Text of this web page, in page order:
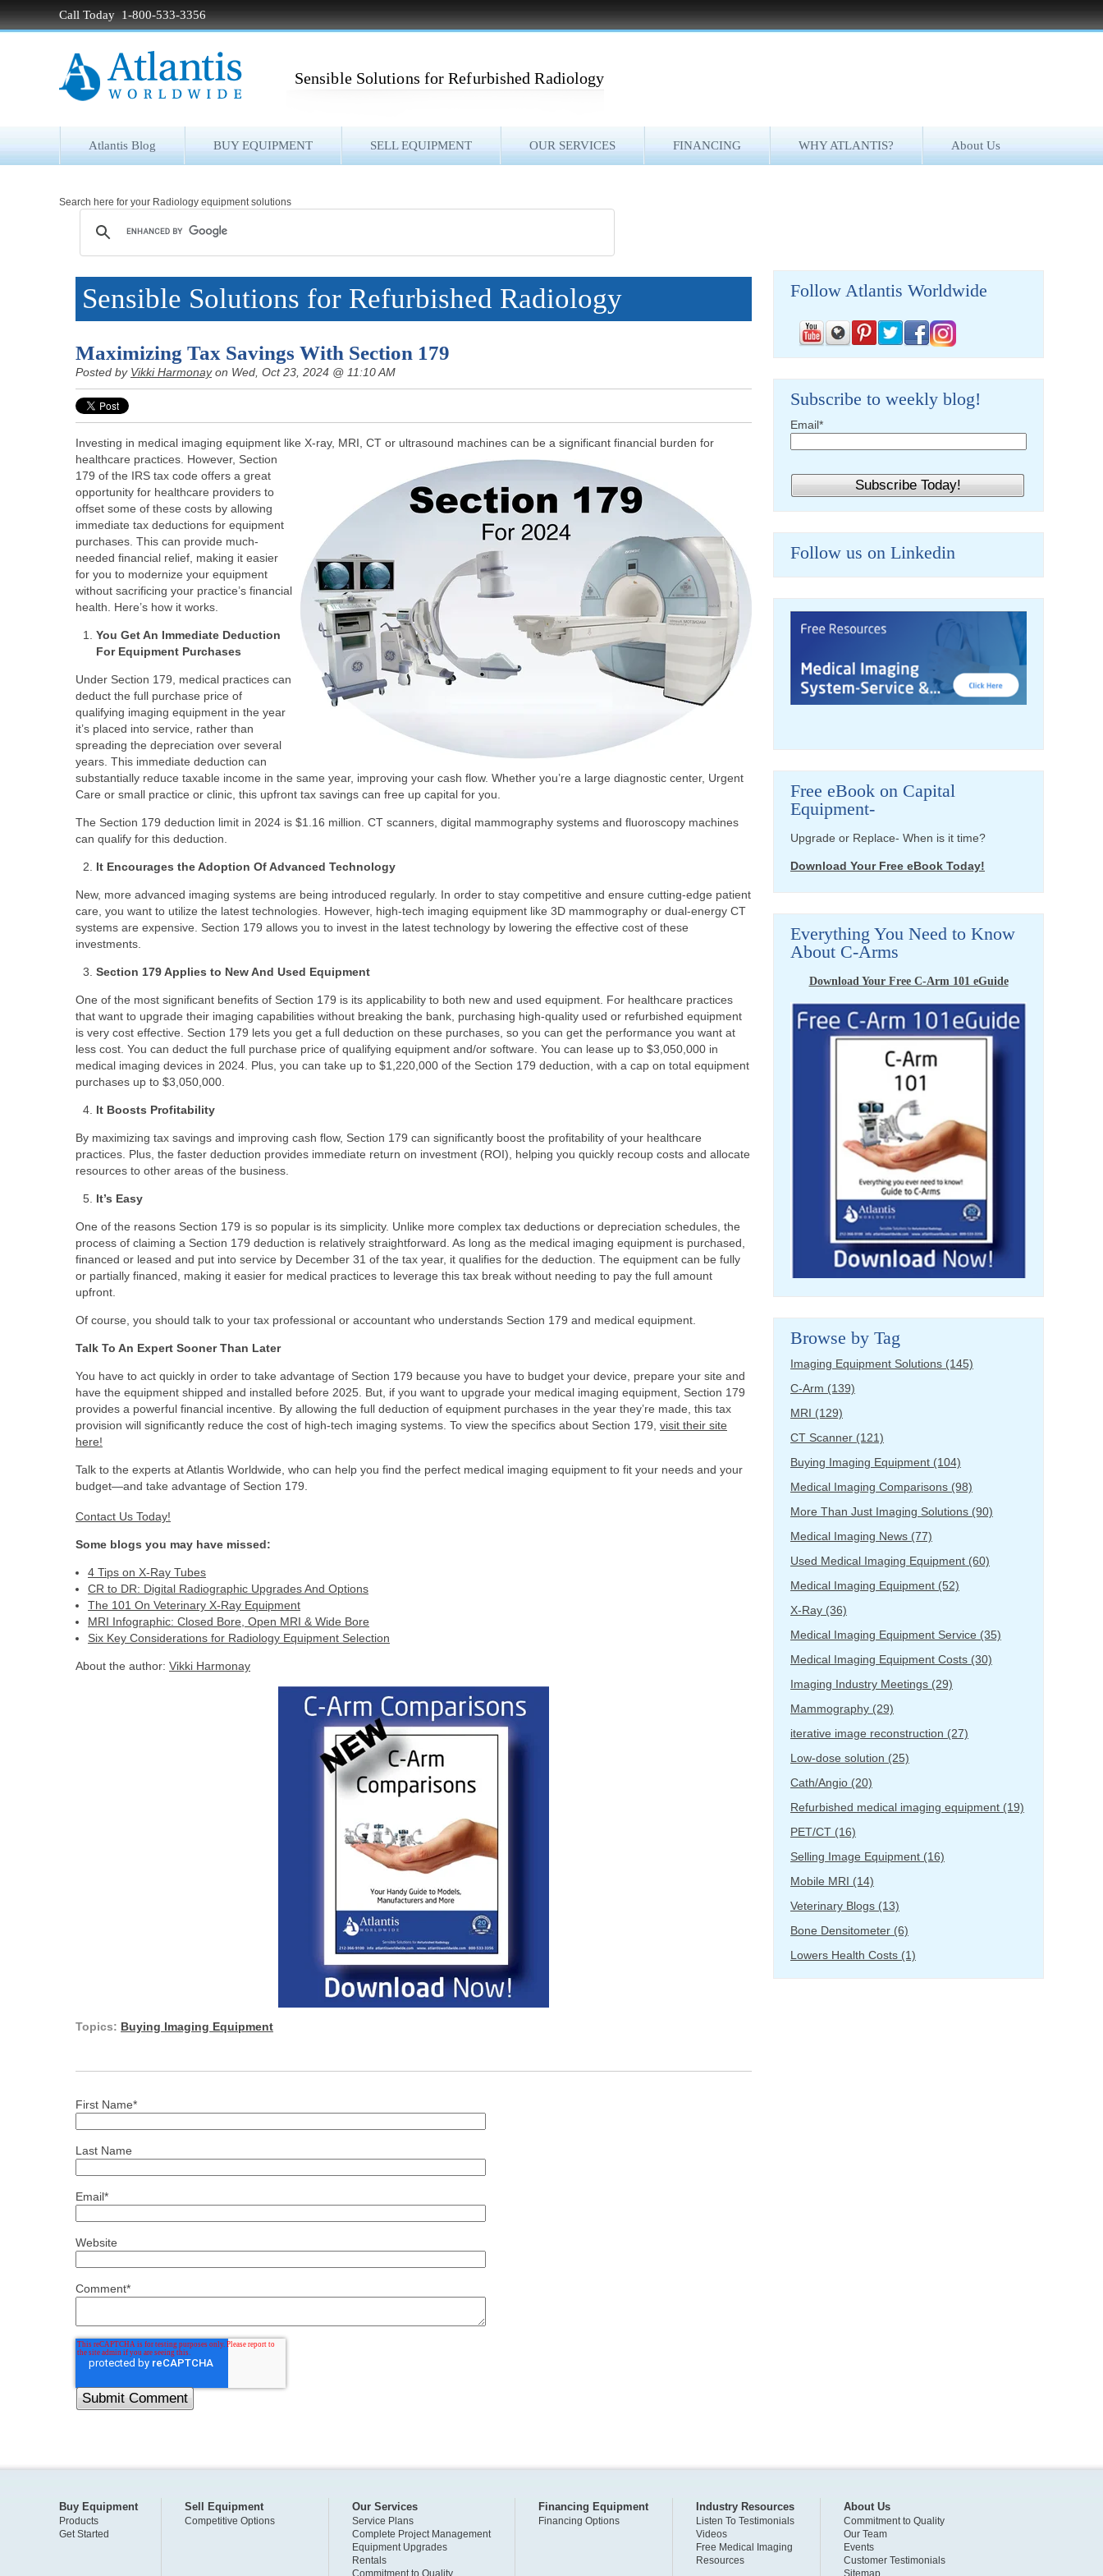
Call Today 1-800-533-3356
Sensible Solutions for Refurbished Radiology
Atlantis Blog BUY EQUIPMENT SELL EQUIPMENT OUR SERVICES FINANCING WHY ATLANTIS? About Us
Search here for your Radiology equipment solutions
Sensible Solutions for Refurbished Radiology
Maximizing Tax Savings With Section 179
Posted by Vikki Harmonayon Wed, Oct 23, 2024 @ 11:10 AM
Investing in medical imaging equipment like X-ray, MRI, CT or ultrasound machines can be a significant financial burden for
healthcare practices. However, Section
179 of the IRS tax code offers a great
opportunity for healthcare providers to
offset some of these costs by allowing
immediate tax deductions for equipment
purchases. This can provide much-
needed financial relief, making it easier
for you to modernize your equipment
without sacrificing your practice’s financial
health. Here’s how it works.
You Get An Immediate Deduction
For Equipment Purchases
Under Section 179, medical practices can
deduct the full purchase price of
qualifying imaging equipment in the year
it’s placed into service, rather than
spreading the depreciation over several
years. This immediate deduction can
substantially reduce taxable income in the same year, improving your cash flow. Whether you’re a large diagnostic center, Urgent
Care or small practice or clinic, this upfront tax savings can free up capital for you.
The Section 179 deduction limit in 2024 is $1.16 million. CT scanners, digital mammography systems and fluoroscopy machines
can qualify for this deduction.
It Encourages the Adoption Of Advanced Technology
New, more advanced imaging systems are being introduced regularly. In order to stay competitive and ensure cutting-edge patient
care, you want to utilize the latest technologies. However, high-tech imaging equipment like 3D mammography or dual-energy CT
systems are expensive. Section 179 allows you to invest in the latest technology by lowering the effective cost of these
investments.
Section 179 Applies to New And Used Equipment
One of the most significant benefits of Section 179 is its applicability to both new and used equipment. For healthcare practices
that want to upgrade their imaging capabilities without breaking the bank, purchasing high-quality used or refurbished equipment
is very cost effective. Section 179 lets you get a full deduction on these purchases, so you can get the performance you want at
less cost. You can deduct the full purchase price of qualifying equipment and/or software. You can lease up to $3,050,000 in
medical imaging devices in 2024. Plus, you can take up to $1,220,000 of the Section 179 deduction, with a cap on total equipment
purchases up to $3,050,000.
It Boosts Profitability
By maximizing tax savings and improving cash flow, Section 179 can significantly boost the profitability of your healthcare
practices. Plus, the faster deduction provides immediate return on investment (ROI), helping you quickly recoup costs and allocate
resources to other areas of the business.
It’s Easy
One of the reasons Section 179 is so popular is its simplicity. Unlike more complex tax deductions or depreciation schedules, the
process of claiming a Section 179 deduction is relatively straightforward. As long as the medical imaging equipment is purchased,
financed or leased and put into service by December 31 of the tax year, it qualifies for the deduction. The equipment can be fully
or partially financed, making it easier for medical practices to leverage this tax break without needing to pay the full amount
upfront.
Of course, you should talk to your tax professional or accountant who understands Section 179 and medical equipment.
Talk To An Expert Sooner Than Later
You have to act quickly in order to take advantage of Section 179 because you have to budget your device, prepare your site and
have the equipment shipped and installed before 2025. But, if you want to upgrade your medical imaging equipment, Section 179
provides a powerful financial incentive. By allowing the full deduction of equipment purchases in the year they’re made, this tax
provision will significantly reduce the cost of high-tech imaging systems. To view the specifics about Section 179, visit their site
here!
Talk to the experts at Atlantis Worldwide, who can help you find the perfect medical imaging equipment to fit your needs and your
budget—and take advantage of Section 179.
Contact Us Today!
Some blogs you may have missed:
4 Tips on X-Ray Tubes
CR to DR: Digital Radiographic Upgrades And Options
The 101 On Veterinary X-Ray Equipment
MRI Infographic: Closed Bore, Open MRI & Wide Bore
Six Key Considerations for Radiology Equipment Selection
About the author: Vikki Harmonay
Topics: Buying Imaging Equipment
First Name*
Last Name
Email*
Website
Comment*
Follow Atlantis Worldwide
Subscribe to weekly blog!
Email*
Follow us on Linkedin
Free eBook on Capital
Equipment-
Upgrade or Replace- When is it time?
Download Your Free eBook Today!
Everything You Need to Know
About C-Arms
Download Your Free C-Arm 101 eGuide
Browse by Tag
Imaging Equipment Solutions (145)
C-Arm (139)
MRI (129)
CT Scanner (121)
Buying Imaging Equipment (104)
Medical Imaging Comparisons (98)
More Than Just Imaging Solutions (90)
Medical Imaging News (77)
Used Medical Imaging Equipment (60)
Medical Imaging Equipment (52)
X-Ray (36)
Medical Imaging Equipment Service (35)
Medical Imaging Equipment Costs (30)
Imaging Industry Meetings (29)
Mammography (29)
iterative image reconstruction (27)
Low-dose solution (25)
Cath/Angio (20)
Refurbished medical imaging equipment (19)
PET/CT (16)
Selling Image Equipment (16)
Mobile MRI (14)
Veterinary Blogs (13)
Bone Densitometer (6)
Lowers Health Costs (1)
Buy Equipment
Products
Get Started
Sell Equipment
Competitive Options
Our Services
Service Plans
Complete Project Management
Equipment Upgrades
Rentals
Commitment to Quality
Financing Equipment
Financing Options
Industry Resources
Listen To Testimonials
Videos
Free Medical Imaging
Resources
About Us
Commitment to Quality
Our Team
Events
Customer Testimonials
Sitemap